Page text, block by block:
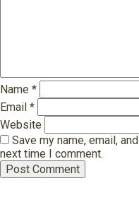
Name *
Email *
Website
Save my name, email,
next time I comment.